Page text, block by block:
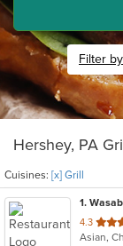
Filter
Hershey, PA
Cuisines: [x] Grill
1.
4.3 out
of
Asian,